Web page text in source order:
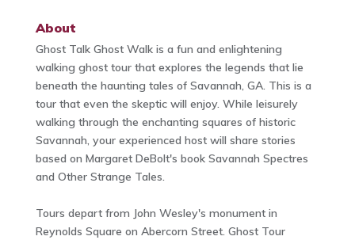
About
Ghost Talk Ghost Walk is a fun and enlightening
walking ghost tour that explores the legends that lie
beneath the haunting tales of Savannah, GA. This is a
tour that even the skeptic will enjoy. While leisurely
walking through the enchanting squares of historic
Savannah, your experienced host will share stories
based on Margaret DeBolt's book Savannah Spectres
and Other Strange Tales.
Tours depart from John Wesley's monument in
Reynolds Square on Abercorn Street. Ghost Tour